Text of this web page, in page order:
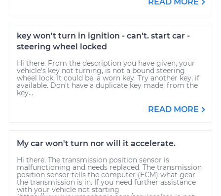
key won't turn in ignition - can't. start car -
steering wheel locked
Hi there. From the description you have given, your
vehicle's key not turning, is not a bound steering
wheel lock. It could be, a worn key. Try another key, if
available. Don't have a duplicate key made, from the
key...
READ MORE
My car won't turn nor will it accelerate.
Hi there. The transmission position sensor is
malfunctioning and needs replaced. The transmission
position sensor tells the computer (ECM) what gear
the transmission is in. If you need further assistance
with your vehicle not starting